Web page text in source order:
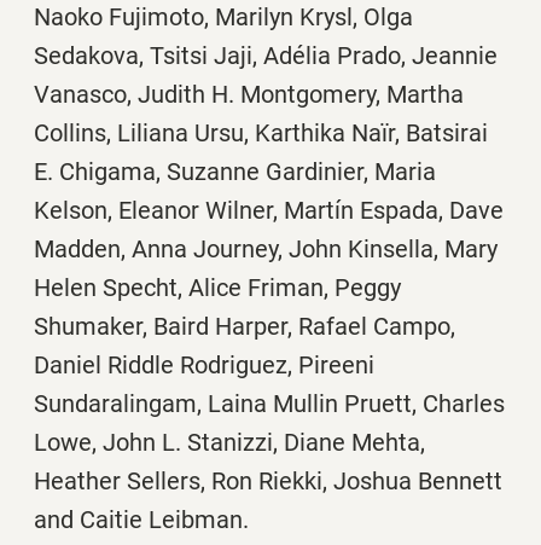
Naoko Fujimoto, Marilyn Krysl, Olga
Sedakova, Tsitsi Jaji, Adélia Prado, Jeannie
Vanasco, Judith H. Montgomery, Martha
Collins, Liliana Ursu, Karthika Naïr, Batsirai
E. Chigama, Suzanne Gardinier, Maria
Kelson, Eleanor Wilner, Martín Espada, Dave
Madden, Anna Journey, John Kinsella, Mary
Helen Specht, Alice Friman, Peggy
Shumaker, Baird Harper, Rafael Campo,
Daniel Riddle Rodriguez, Pireeni
Sundaralingam, Laina Mullin Pruett, Charles
Lowe, John L. Stanizzi, Diane Mehta,
Heather Sellers, Ron Riekki, Joshua Bennett
and Caitie Leibman.